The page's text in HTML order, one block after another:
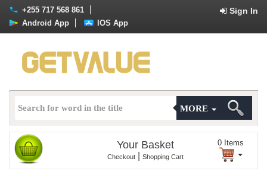
+255 717 568 861 Sign In
Android App IOS App
MORE
Your Basket
Checkout Shopping Cart
0 Items